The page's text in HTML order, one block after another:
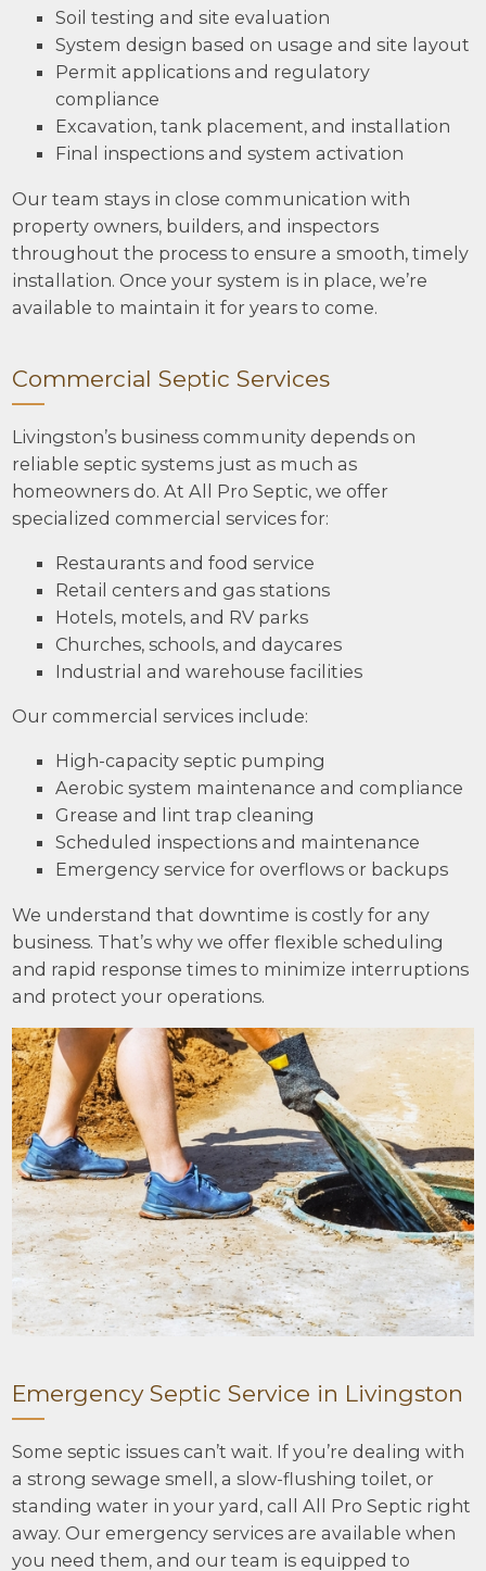
Soil testing and site evaluation
System design based on usage and site layout
Permit applications and regulatory
compliance
Excavation, tank placement, and installation
Final inspections and system activation
Our team stays in close communication with
property owners, builders, and inspectors
throughout the process to ensure a smooth, timely
installation. Once your system is in place, we’re
available to maintain it for years to come.
Commercial Septic Services
Livingston’s business community depends on
reliable septic systems just as much as
homeowners do. At All Pro Septic, we offer
specialized commercial services for:
Restaurants and food service
Retail centers and gas stations
Hotels, motels, and RV parks
Churches, schools, and daycares
Industrial and warehouse facilities
Our commercial services include:
High-capacity septic pumping
Aerobic system maintenance and compliance
Grease and lint trap cleaning
Scheduled inspections and maintenance
Emergency service for overflows or backups
We understand that downtime is costly for any
business. That’s why we offer flexible scheduling
and rapid response times to minimize interruptions
and protect your operations.
Emergency Septic Service in Livingston
Some septic issues can’t wait. If you’re dealing with
a strong sewage smell, a slow-flushing toilet, or
standing water in your yard, call All Pro Septic right
away. Our emergency services are available when
you need them, and our team is equipped to